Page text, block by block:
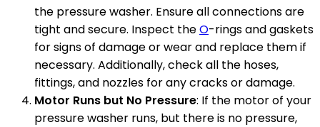
the pressure washer. Ensure all connections are
tight and secure. Inspect theO-rings and gaskets
for signs of damage or wear and replace them if
necessary. Additionally, check all the hoses,
fittings, and nozzles for any cracks or damage.
Motor Runs but No Pressure: If the motor of your
pressure washer runs, but there is no pressure,